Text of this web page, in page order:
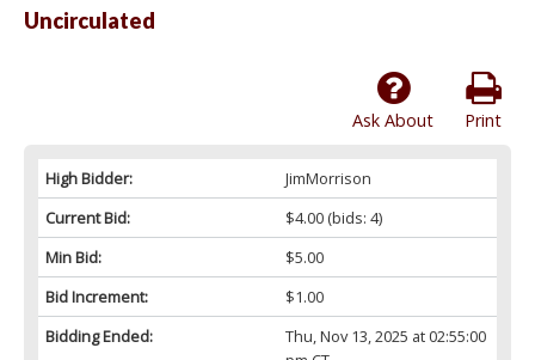
Uncirculated
Print
Ask About
High Bidder:
JimMorrison
Current Bid:
$4.00(bids: 4)
Min Bid:
$5.00
Bid Increment:
$1.00
Bidding Ended:
Thu, Nov 13, 2025 at 02:55:00